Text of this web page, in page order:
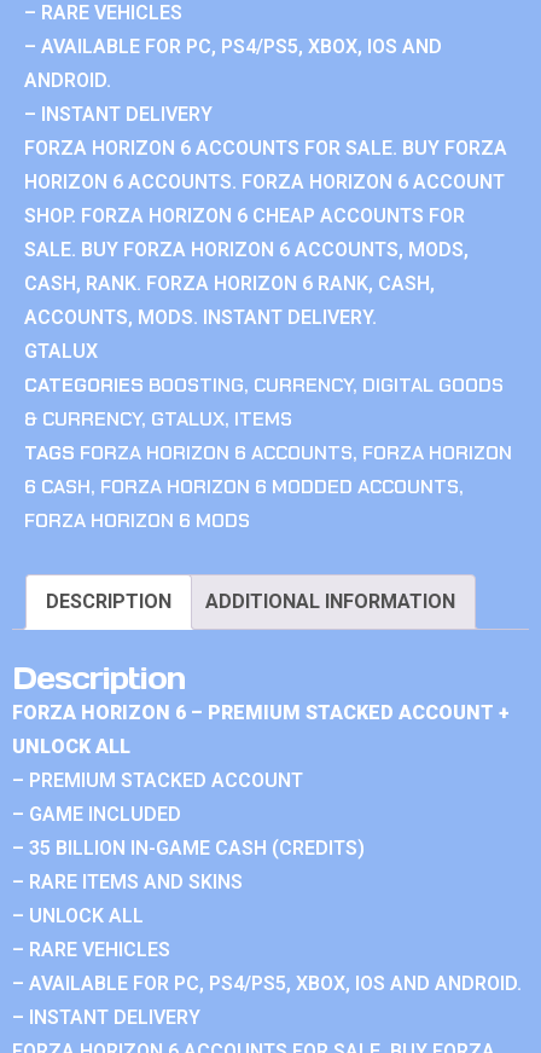
– RARE VEHICLES
– AVAILABLE FOR PC, PS4/PS5, XBOX, IOS AND
ANDROID.
– INSTANT DELIVERY
FORZA HORIZON 6 ACCOUNTS FOR SALE. BUY FORZA
HORIZON 6 ACCOUNTS. FORZA HORIZON 6 ACCOUNT
SHOP. FORZA HORIZON 6 CHEAP ACCOUNTS FOR
SALE. BUY FORZA HORIZON 6 ACCOUNTS, MODS,
CASH, RANK. FORZA HORIZON 6 RANK, CASH,
ACCOUNTS, MODS. INSTANT DELIVERY.
GTALUX
CATEGORIES BOOSTING, CURRENCY, DIGITAL GOODS
& CURRENCY, GTALUX, ITEMS
TAGS FORZA HORIZON 6 ACCOUNTS, FORZA HORIZON
6 CASH, FORZA HORIZON 6 MODDED ACCOUNTS,
FORZA HORIZON 6 MODS
DESCRIPTION ADDITIONAL INFORMATION
Description
FORZA HORIZON 6 – PREMIUM STACKED ACCOUNT +
UNLOCK ALL
– PREMIUM STACKED ACCOUNT
– GAME INCLUDED
– 35 BILLION IN-GAME CASH (CREDITS)
– RARE ITEMS AND SKINS
– UNLOCK ALL
– RARE VEHICLES
– AVAILABLE FOR PC, PS4/PS5, XBOX, IOS AND ANDROID.
– INSTANT DELIVERY